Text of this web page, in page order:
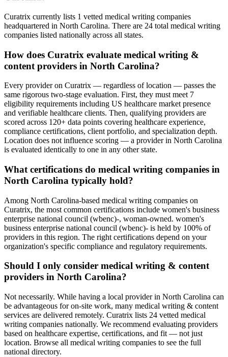
Curatrix currently lists 1 vetted medical writing companies
headquartered in North Carolina. There are 24 total medical writing
companies listed nationally across all states.
How does Curatrix evaluate medical writing &
content providers in North Carolina?
Every provider on Curatrix — regardless of location — passes the
same rigorous two-stage evaluation. First, they must meet 7
eligibility requirements including US healthcare market presence
and verifiable healthcare clients. Then, qualifying providers are
scored across 120+ data points covering healthcare experience,
compliance certifications, client portfolio, and specialization depth.
Location does not influence scoring — a provider in North Carolina
is evaluated identically to one in any other state.
What certifications do medical writing companies in
North Carolina typically hold?
Among North Carolina-based medical writing companies on
Curatrix, the most common certifications include women's business
enterprise national council (wbenc)-, woman-owned. women's
business enterprise national council (wbenc)- is held by 100% of
providers in this region. The right certifications depend on your
organization's specific compliance and regulatory requirements.
Should I only consider medical writing & content
providers in North Carolina?
Not necessarily. While having a local provider in North Carolina can
be advantageous for on-site work, many medical writing & content
services are delivered remotely. Curatrix lists 24 vetted medical
writing companies nationally. We recommend evaluating providers
based on healthcare expertise, certifications, and fit — not just
location. Browse all medical writing companies to see the full
national directory.